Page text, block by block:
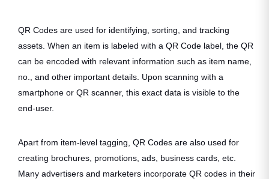
QR Codes are used for identifying, sorting, and tracking
assets. When an item is labeled with a QR Code label, the QR
can be encoded with relevant information such as item name,
no., and other important details. Upon scanning with a
smartphone or QR scanner, this exact data is visible to the
end-user.
Apart from item-level tagging, QR Codes are also used for
creating brochures, promotions, ads, business cards, etc.
Many advertisers and marketers incorporate QR codes in their